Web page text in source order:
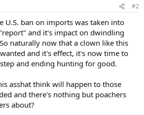
#2
U.S. ban on imports was taken into
and it's impact on dwindling
naturally now that a clown like this
and it's effect, it's now time to
and ending hunting for good.
asshat think will happen to those
and there's nothing but poachers
about?